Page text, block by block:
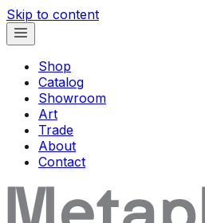
Skip to content
Shop
Catalog
Showroom
Art
Trade
About
Contact